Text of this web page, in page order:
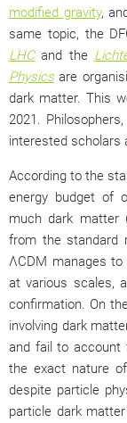
modified gravity,
same topic, the
LHCand the
Physicsare
dark matter. This
2021.
interested scholars
According to the
energy budget of
much dark matter
from the standard
ΛCDM manages
at various scales,
confirmation. On
involving dark
and fail to account
the exact nature
despite particle
particle dark